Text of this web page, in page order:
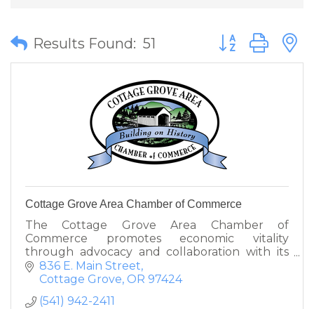
Results Found: 51 Button group
Cottage Grove Area Chamber of Commerce
The Cottage Grove Area Chamber of
Commerce promotes economic vitality
through advocacy and collaboration with its
members and the larger community.
836 E. Main Street
Cottage Grove OR 97424
(541) 942-2411